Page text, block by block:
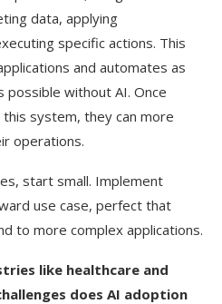
data, applying
specific actions. This
and automates as
possible without AI. Once
system, they can more
operations.
start small. Implement
use case, perfect that
to more complex applications.
like healthcare and
does AI adoption